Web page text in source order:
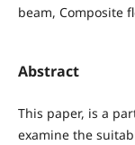
beam, Composite
Abstract
This paper, is a
examine the